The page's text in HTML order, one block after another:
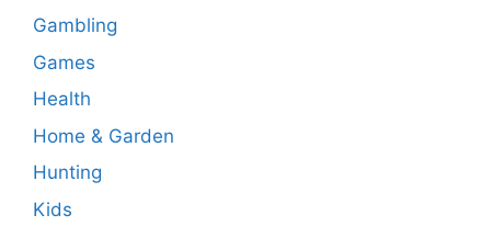
Gambling
Games
Health
Home & Garden
Hunting
Kids